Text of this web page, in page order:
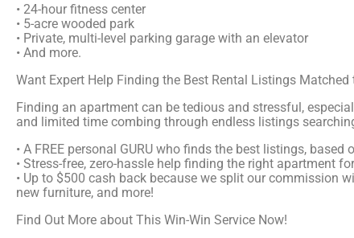
• 24-hour fitness center
• 5-acre wooded park
• Private, multi-level parking garage with an elevator
• And more.
Want Expert Help Finding the Best Rental Listings Matched
Finding an apartment can be tedious and stressful,
and limited time combing through endless listings
• A FREE personal GURU who finds the best listings,
• Stress-free, zero-hassle help finding the right apartment
• Up to $500 cash back because we split our commission
new furniture, and more!
Find Out More about This Win-Win Service Now!